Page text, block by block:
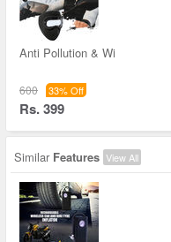
Anti Pollution & Wi
600 33% Off
Rs. 399
Similar Features View All